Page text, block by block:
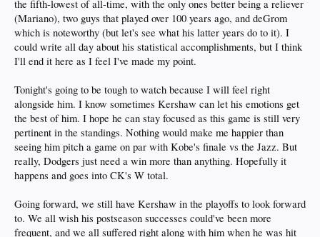
the fifth-lowest of all-time, with the only ones better being a reliever
(Mariano), two guys that played over 100 years ago, and deGrom
which is noteworthy (but let's see what his latter years do to it). I
could write all day about his statistical accomplishments, but I think
I'll end it here as I feel I've made my point.
Tonight's going to be tough to watch because I will feel right
alongside him. I know sometimes Kershaw can let his emotions get
the best of him. I hope he can stay focused as this game is still very
pertinent in the standings. Nothing would make me happier than
seeing him pitch a game on par with Kobe's finale vs the Jazz. But
really, Dodgers just need a win more than anything. Hopefully it
happens and goes into CK's W total.
Going forward, we still have Kershaw in the playoffs to look forward
to. We all wish his postseason successes could've been more
frequent, and we all suffered right along with him when he was hit